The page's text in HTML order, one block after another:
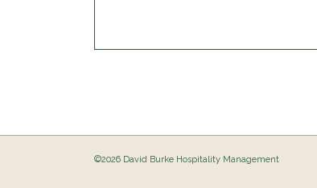
©2026 David Burke Hospitality Management